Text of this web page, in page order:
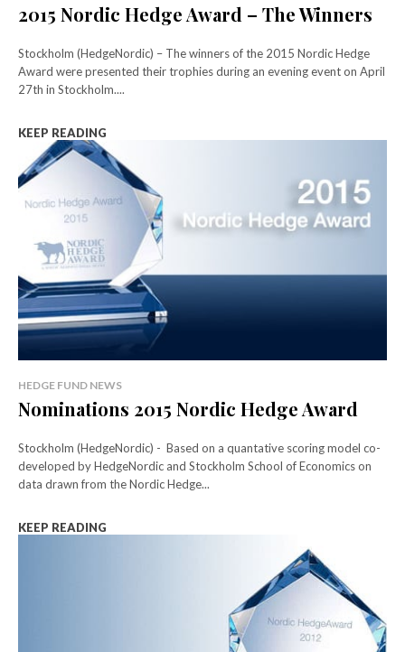
2015 Nordic Hedge Award – The Winners
Stockholm (HedgeNordic) – The winners of the 2015 Nordic Hedge
Award were presented their trophies during an evening event on April
27th in Stockholm....
KEEP READING
HEDGE FUND NEWS
Nominations 2015 Nordic Hedge Award
Stockholm (HedgeNordic) - Based on a quantative scoring model co-
developed by HedgeNordic and Stockholm School of Economics on
data drawn from the Nordic Hedge...
KEEP READING